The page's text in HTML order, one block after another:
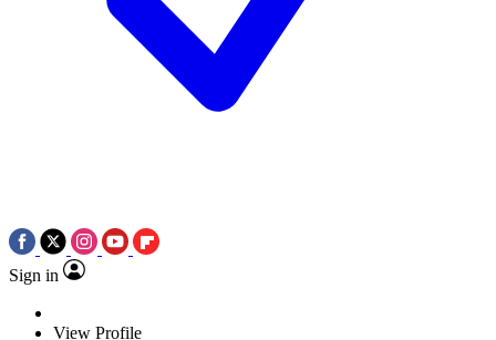
Sign in
View Profile